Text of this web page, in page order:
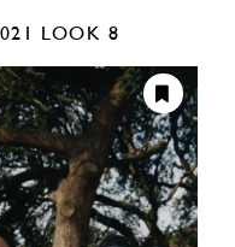
LOOK 8